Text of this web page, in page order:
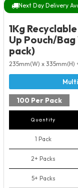
Next Day Delivery
1Kg
Up Pouch/
pack)
235mm(W) x 335mm(H)
100 Per Pack
Quantity
1 Pack
2+ Packs
5+ Packs